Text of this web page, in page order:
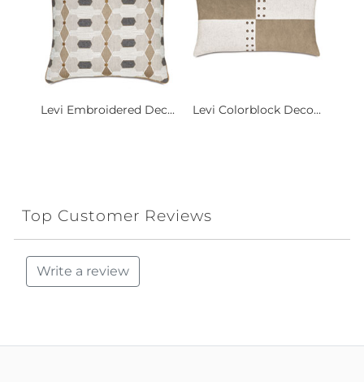
Levi Embroidered Dec... Levi Colorblock Deco...
Top Customer Reviews
Write a review